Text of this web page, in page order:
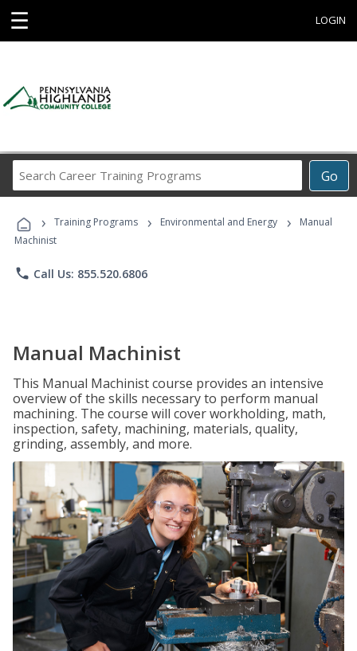
☰ LOGIN
Go
Career
Programs
› Training Programs › Environmental and Energy ›
Manual
Machinist
phone Call Us: 855.520.6806
Manual Machinist
This Manual Machinist course provides an intensive
overview of the skills necessary to perform manual
machining. The course will cover workholding, math,
inspection, safety, machining, materials, quality,
grinding, assembly, and more.